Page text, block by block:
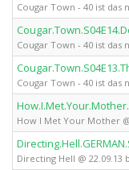
Cougar Town - 40 ist das
Cougar Town - 40 ist das
Cougar Town - 40 ist das
How I Met Your Mother
Directing Hell @ 22.09.13